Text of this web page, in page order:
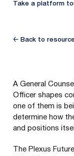
Take a platform
← Back to
A General
Officer shapes
one of them is
determine how
and positions
The Plexus